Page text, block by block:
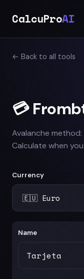
CalcuProAI
← Back to all tools
💳
Avalanche
Calculate when
Currency
Name